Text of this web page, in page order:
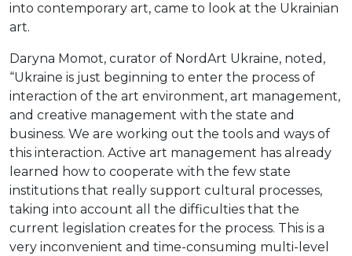
into contemporary art, came to look at the Ukrainian
art.
Daryna Momot, curator of NordArt Ukraine, noted,
“Ukraine is just beginning to enter the process of
interaction of the art environment, art management,
and creative management with the state and
business. We are working out the tools and ways of
this interaction. Active art management has already
learned how to cooperate with the few state
institutions that really support cultural processes,
taking into account all the difficulties that the
current legislation creates for the process. This is a
very inconvenient and time-consuming multi-level